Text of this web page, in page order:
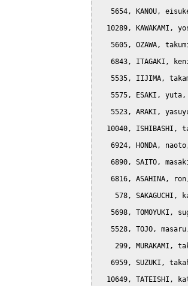
5654, KANOU,
10289, KAWAKAMI,
5605, OZAWA,
6843, ITAGAKI,
5535, IIJIMA,
5575, ESAKI,
5523, ARAKI,
10040, ISHIBASHI,
6924, HONDA,
6890, SAITO,
6816, ASAHINA,
578, SAKAGUCHI,
5698, TOMOYUKI,
5528, TOJO,
299, MURAKAMI,
6959, SUZUKI,
10649, TATEISHI,